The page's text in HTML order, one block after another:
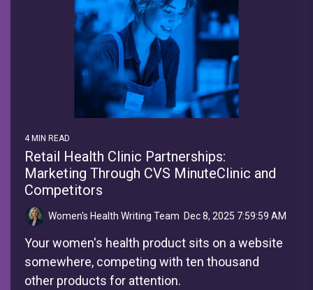
4 MIN READ
Retail Health Clinic Partnerships:
Marketing Through CVS MinuteClinic and
Competitors
Women's Health Writing Team: Dec 8, 2025 7:59:59 AM
Your women's health product sits on a website
somewhere, competing with ten thousand
other products for attention.